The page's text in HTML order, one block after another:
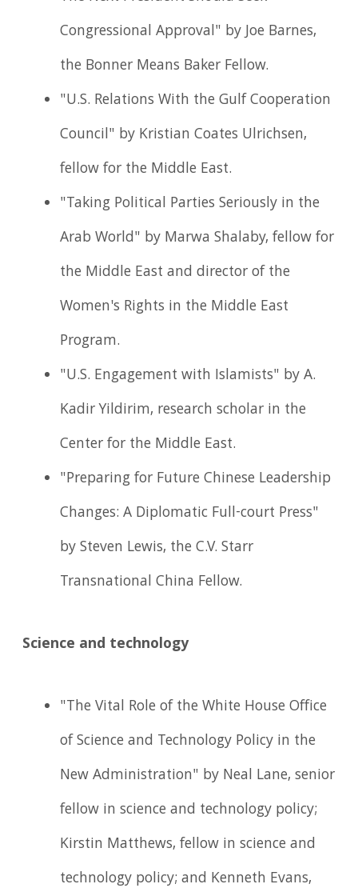
Congressional Approval" by Joe Barnes,
the Bonner Means Baker Fellow.
"U.S. Relations With the Gulf Cooperation
Council" by Kristian Coates Ulrichsen,
fellow for the Middle East.
"Taking Political Parties Seriously in the
Arab World" by Marwa Shalaby, fellow for
the Middle East and director of the
Women's Rights in the Middle East
Program.
"U.S. Engagement with Islamists" by A.
Kadir Yildirim, research scholar in the
Center for the Middle East.
"Preparing for Future Chinese Leadership
Changes: A Diplomatic Full-court Press"
by Steven Lewis, the C.V. Starr
Transnational China Fellow.
Science and technology
"The Vital Role of the White House Office
of Science and Technology Policy in the
New Administration" by Neal Lane, senior
fellow in science and technology policy;
Kirstin Matthews, fellow in science and
technology policy; and Kenneth Evans,